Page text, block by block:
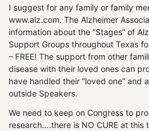
I suggest for any family or family
www.alz.com. The Alzheimer
information about the “Stages” of
Support Groups throughout Texas
– FREE! The support from other
disease with their loved ones can
have handled their “loved one” and
outside Speakers.
We need to keep on Congress to
research….there is NO CURE at this